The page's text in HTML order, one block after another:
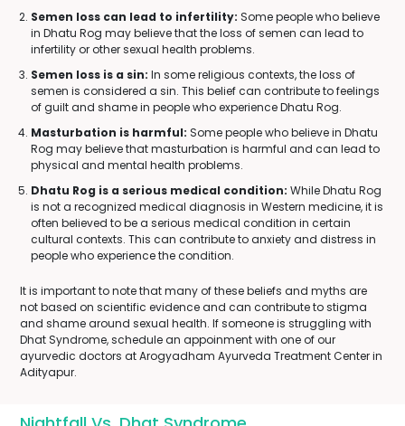
Semen loss can lead to infertility: Some people who believe
in Dhatu Rog may believe that the loss of semen can lead to
infertility or other sexual health problems.
Semen loss is a sin: In some religious contexts, the loss of
semen is considered a sin. This belief can contribute to feelings
of guilt and shame in people who experience Dhatu Rog.
Masturbation is harmful: Some people who believe in Dhatu
Rog may believe that masturbation is harmful and can lead to
physical and mental health problems.
Dhatu Rog is a serious medical condition: While Dhatu Rog
is not a recognized medical diagnosis in Western medicine, it is
often believed to be a serious medical condition in certain
cultural contexts. This can contribute to anxiety and distress in
people who experience the condition.
It is important to note that many of these beliefs and myths are
not based on scientific evidence and can contribute to stigma
and shame around sexual health. If someone is struggling with
Dhat Syndrome, schedule an appoinment with one of our
ayurvedic doctors at Arogyadham Ayurveda Treatment Center in
Adityapur.